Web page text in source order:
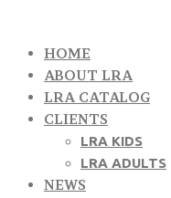
HOME
ABOUT LRA
LRA CATALOG
CLIENTS
LRA KIDS
LRA ADULTS
NEWS